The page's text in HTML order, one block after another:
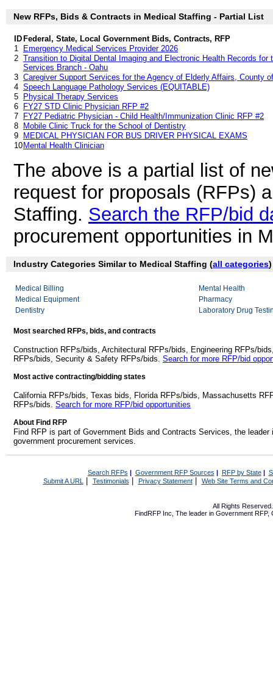
New RFPs, Bids & Contracts in Medical Staffing - Partial List
ID Federal, State, Local Government Bids, Contracts, RFP
1
Emergency Medical Services Provider 2026
2 Transition to Digital Dental Imaging and Electronic Health Records for
Services Branch - Oahu
3 Caregiver Support Services for the Agency of Elderly Affairs, County
4 Speech Language Pathology Services (EQUITABLE)
5
Physical Therapy Services
6
FY27 STD Clinic Physician RFP #2
7
FY27 Pediatric Physician - Child Health/Immunization Clinic RFP #2
8
Mobile Clinic Truck for the School of Dentistry
9
MEDICAL PHYSICIAN FOR BUS DRIVER PHYSICAL EXAMS
10 Mental Health Clinician
The above is a partial list of
request for proposals (RFPs)
Staffing. Search the RFP/bid
procurement opportunities in
Industry Categories Similar to Medical Staffing (all categories)
Medical Billing
Medical Equipment
Dentistry
Mental Health
Pharmacy
Laboratory Drug
Most searched RFPs, bids, and contracts
Construction RFPs/bids, Architectural RFPs/bids, Engineering RFPs/
RFPs/bids, Security & Safety RFPs/bids. Search for more RFP/bid
Most active contracting/bidding states
California RFPs/bids, Texas bids, Florida RFPs/bids, Massachusetts
RFPs/bids. Search for more RFP/bid opportunities
About Find RFP
Find RFP is part of Government Bids and Contracts Services, the
government procurement services.
Search RFPs | Government RFP Sources | RFP by State|
Submit A URL | Testimonials Privacy Statement| Web Site Terms and
All Rights
FindRFP Inc, The leader in Government RFP,